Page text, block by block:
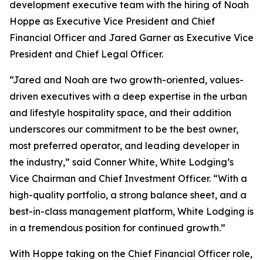
development executive team with the hiring of Noah
Hoppe as Executive Vice President and Chief
Financial Officer and Jared Garner as Executive Vice
President and Chief Legal Officer.
“Jared and Noah are two growth-oriented, values-
driven executives with a deep expertise in the urban
and lifestyle hospitality space, and their addition
underscores our commitment to be the best owner,
most preferred operator, and leading developer in
the industry,” said Conner White, White Lodging’s
Vice Chairman and Chief Investment Officer. “With a
high-quality portfolio, a strong balance sheet, and a
best-in-class management platform, White Lodging is
in a tremendous position for continued growth.”
With Hoppe taking on the Chief Financial Officer role,